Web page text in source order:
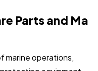
Parts and Ma
marine operations,